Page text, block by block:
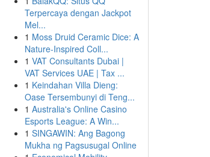
Terpercaya dengan Jackpot
Mel...
1 Moss Druid Ceramic Dice: A
Nature-Inspired Coll...
1 VAT Consultants Dubai |
VAT Services UAE | Tax ...
1 Keindahan Villa Dieng:
Oase Tersembunyi di Teng...
1 Australia's Online Casino
Esports League: A Win...
1 SINGAWIN: Ang Bagong
Mukha ng Pagsusugal Online